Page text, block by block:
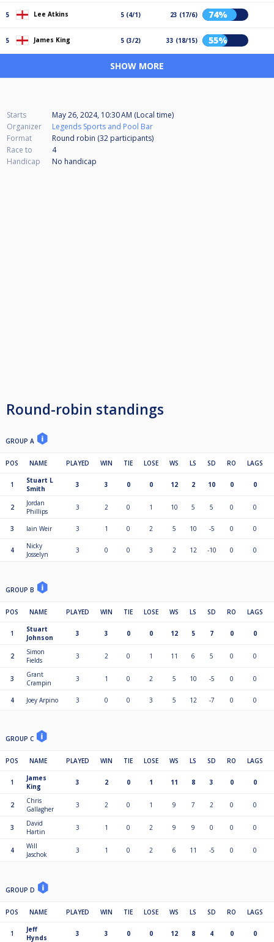
5 Lee Atkins 5 (4/1) 23 (17/6) 74%
5 James King 5 (3/2) 33 (18/15) 55%
SHOW MORE
Starts
May 26, 2024, 10:30 AM (Local time)
Organizer
Legends Sports and Pool Bar
Format
Round robin (32 participants)
Race to
4
Handicap
No handicap
Round-robin standings
GROUP A
POS NAME PLAYED WIN TIE LOSE WS LS SD RO LAGS
1
Stuart L
Smith
3 3 0 0 12 2 10 0 0
2
Jordan
Phillips
3 2 0 1 10 5 5 0 0
3 Iain Weir 3 1 0 2 5 10 -5 0 0
4
Nicky
Josselyn
3 0 0 3 2 12 -10 0 0
GROUP B
POS NAME PLAYED WIN TIE LOSE WS LS SD RO LAGS
1
Stuart
Johnson
3 3 0 0 12 5 7 0 0
2
Simon
Fields
3 2 0 1 11 6 5 0 0
3
Grant
Crampin
3 1 0 2 5 10 -5 0 0
4 Joey Arpino 3 0 0 3 5 12 -7 0 0
GROUP C
POS NAME PLAYED WIN TIE LOSE WS LS SD RO LAGS
1
James
King
3 2 0 1 11 8 3 0 0
2
Chris
Gallagher
3 2 0 1 9 7 2 0 0
3
David
Hartin
3 1 0 2 9 9 0 0 0
4
Will
Jaschok
3 1 0 2 6 11 -5 0 0
GROUP D
POS NAME PLAYED WIN TIE LOSE WS LS SD RO LAGS
1
Jeff
Hynds
3 3 0 0 12 8 4 0 0